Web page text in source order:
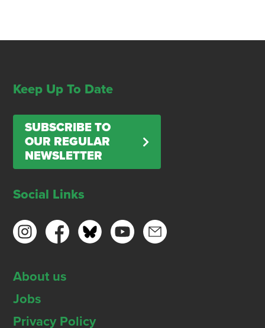
Keep Up To Date
SUBSCRIBE TO
OUR REGULAR
NEWSLETTER
Social Links
About us
Jobs
Privacy Policy